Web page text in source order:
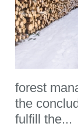
forest
the
fulfill the...